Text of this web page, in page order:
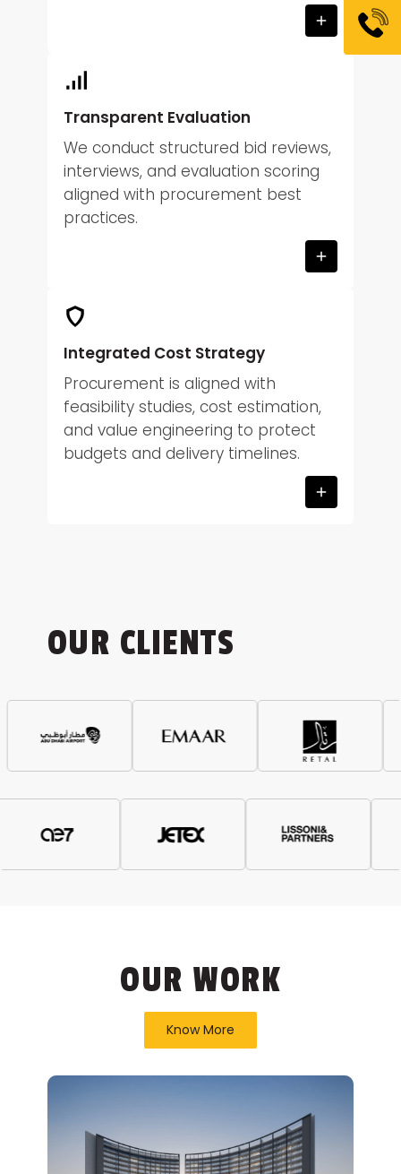
Transparent Evaluation
We conduct structured bid reviews,
interviews, and evaluation scoring
aligned with procurement best
practices.
Integrated Cost Strategy
Procurement is aligned with
feasibility studies, cost estimation,
and value engineering to protect
budgets and delivery timelines.
OUR CLIENTS
OUR WORK
Know More